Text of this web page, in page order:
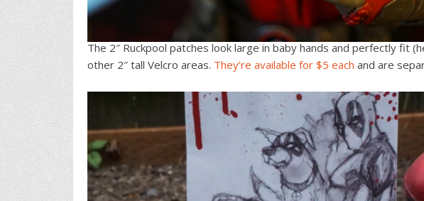
The 2″ Ruckpool patches look large in baby hands and perfectly fit
other 2″ tall Velcro areas. They’re available for $5 each and are